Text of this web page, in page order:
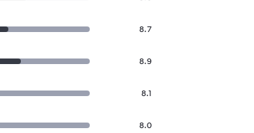
8.7
8.9
8.1
8.0